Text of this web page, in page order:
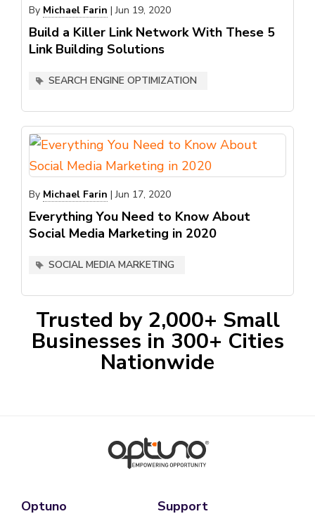
By Michael Farin |Jun 19, 2020
Build a Killer Link Network With These 5
Link Building Solutions
SEARCH ENGINE OPTIMIZATION
By Michael Farin |Jun 17, 2020
Everything You Need to Know About
Social Media Marketing in 2020
SOCIAL MEDIA MARKETING
Trusted by 2,000+ Small
Businesses in 300+ Cities
Nationwide
Optuno Support